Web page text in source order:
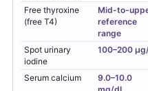
Free thyroxine
(free T4)
Mid-to-
reference
range
Spot urinary
iodine
100–200
Serum calcium
9.0–10.0